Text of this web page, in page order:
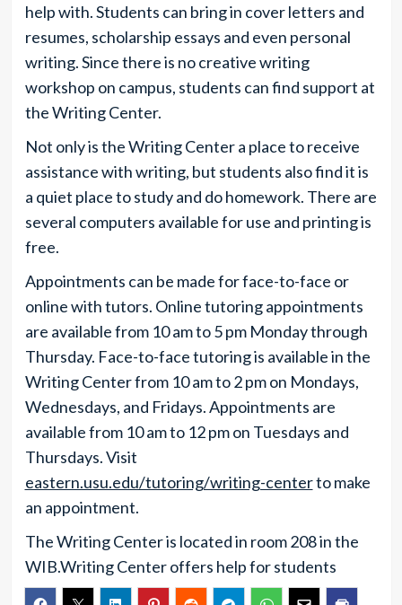
help with. Students can bring in cover letters and
resumes, scholarship essays and even personal
writing. Since there is no creative writing
workshop on campus, students can find support at
the Writing Center.
Not only is the Writing Center a place to receive
assistance with writing, but students also find it is
a quiet place to study and do homework. There are
several computers available for use and printing is
free.
Appointments can be made for face-to-face or
online with tutors. Online tutoring appointments
are available from 10 am to 5 pm Monday through
Thursday. Face-to-face tutoring is available in the
Writing Center from 10 am to 2 pm on Mondays,
Wednesdays, and Fridays. Appointments are
available from 10 am to 12 pm on Tuesdays and
Thursdays. Visit
eastern.usu.edu/tutoring/writing-centerto make
an appointment.
The Writing Center is located in room 208 in the
WIB.Writing Center offers help for students